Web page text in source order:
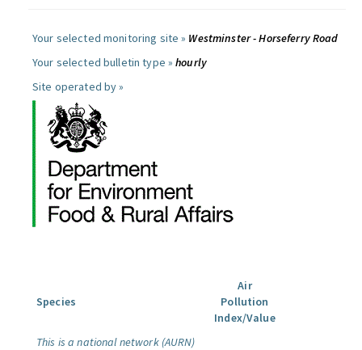
Your selected monitoring site » Westminster - Horseferry Road
Your selected bulletin type »hourly
Site operated by »
Species
Air
Pollution
Index/Value
This is a national network (AURN)